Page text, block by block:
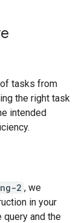
tasks from
the right task
intended
2 , we
in your
query and the